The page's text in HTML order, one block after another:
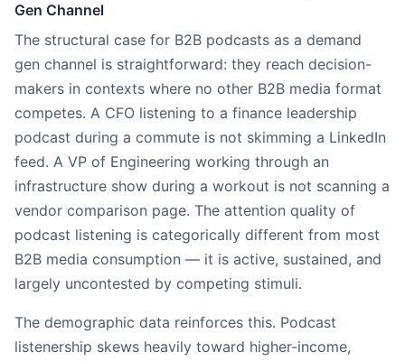
Gen Channel
The structural case for B2B podcasts as a demand
gen channel is straightforward: they reach decision-
makers in contexts where no other B2B media format
competes. A CFO listening to a finance leadership
podcast during a commute is not skimming a LinkedIn
feed. A VP of Engineering working through an
infrastructure show during a workout is not scanning a
vendor comparison page. The attention quality of
podcast listening is categorically different from most
B2B media consumption — it is active, sustained, and
largely uncontested by competing stimuli.
The demographic data reinforces this. Podcast
listenership skews heavily toward higher-income,